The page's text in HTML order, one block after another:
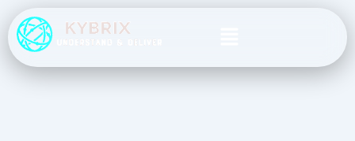
to
content